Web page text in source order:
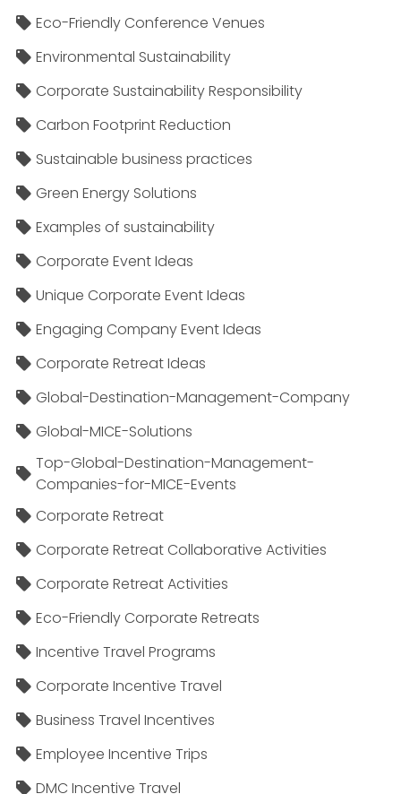
Eco-Friendly Conference Venues
Environmental Sustainability
Corporate Sustainability Responsibility
Carbon Footprint Reduction
Sustainable business practices
Green Energy Solutions
Examples of sustainability
Corporate Event Ideas
Unique Corporate Event Ideas
Engaging Company Event Ideas
Corporate Retreat Ideas
Global-Destination-Management-Company
Global-MICE-Solutions
Top-Global-Destination-Management-
Companies-for-MICE-Events
Corporate Retreat
Corporate Retreat Collaborative Activities
Corporate Retreat Activities
Eco-Friendly Corporate Retreats
Incentive Travel Programs
Corporate Incentive Travel
Business Travel Incentives
Employee Incentive Trips
DMC Incentive Travel